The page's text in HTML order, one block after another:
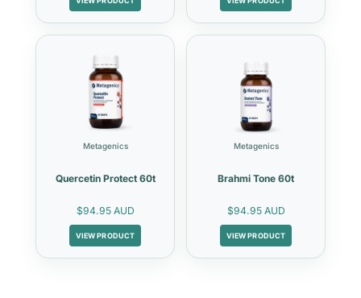
Metagenics
Quercetin Protect 60t
$94.95 AUD
VIEW PRODUCT
Metagenics
Brahmi Tone 60t
$94.95 AUD
VIEW PRODUCT